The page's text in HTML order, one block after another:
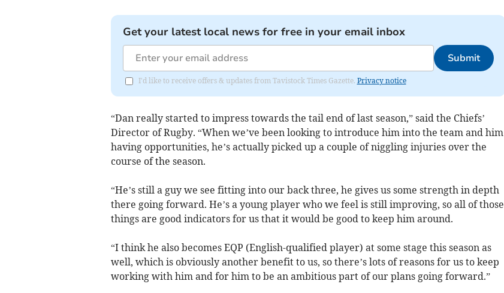
Get your latest local news for free in your email inbox
Submit
I'd like to receive offers & updates from Tavistock Times Gazette. Privacy notice
“Dan really started to impress towards the tail end of last season,” said the Chiefs’
Director of Rugby. “When we’ve been looking to introduce him into the team and him
having opportunities, he’s actually picked up a couple of niggling injuries over the
course of the season.
“He’s still a guy we see fitting into our back three, he gives us some strength in depth
there going forward. He’s a young player who we feel is still improving, so all of those
things are good indicators for us that it would be good to keep him around.
“I think he also becomes EQP (English-qualified player) at some stage this season as
well, which is obviously another benefit to us, so there’s lots of reasons for us to keep
working with him and for him to be an ambitious part of our plans going forward.”